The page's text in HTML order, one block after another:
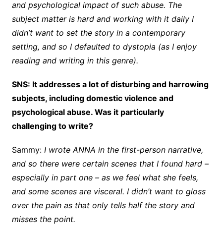
and psychological impact of such abuse. The
subject matter is hard and working with it daily I
didn’t want to set the story in a contemporary
setting, and so I defaulted to dystopia (as I enjoy
reading and writing in this genre).
SNS: It addresses a lot of disturbing and harrowing
subjects, including domestic violence and
psychological abuse. Was it particularly
challenging to write?
Sammy: I wrote ANNA in the first-person narrative,
and so there were certain scenes that I found hard –
especially in part one – as we feel what she feels,
and some scenes are visceral. I didn’t want to gloss
over the pain as that only tells half the story and
misses the point.